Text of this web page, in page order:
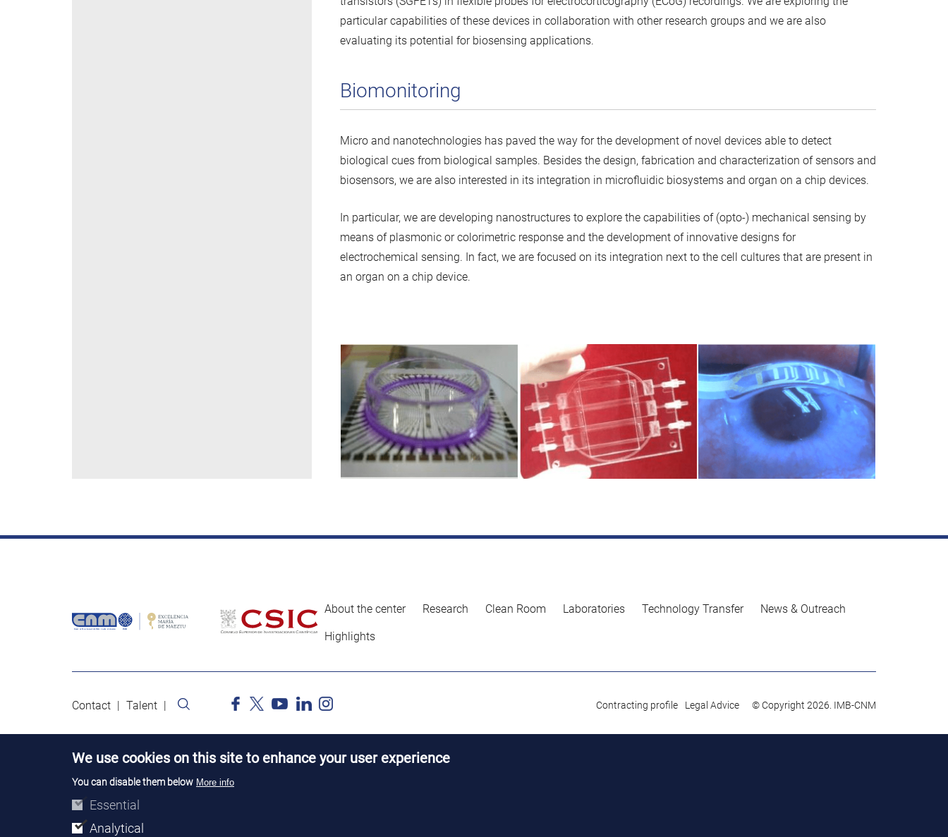
particular capabilities of these devices in collaboration with other research groups and we are also
evaluating its potential for biosensing applications.
Biomonitoring
Micro and nanotechnologies has paved the way for the development of novel devices able to detect
biological cues from biological samples. Besides the design, fabrication and characterization of sensors and
biosensors, we are also interested in its integration in microfluidic biosystems and organ on a chip devices.
In particular, we are developing nanostructures to explore the capabilities of (opto-) mechanical sensing by
means of plasmonic or colorimetric response and the development of innovative designs for
electrochemical sensing. In fact, we are focused on its integration next to the cell cultures that are present in
an organ on a chip device.
About the center Research Clean Room Laboratories Technology Transfer News & Outreach
Highlights
Contact Talent Contracting profile Legal Advice © Copyright 2026. IMB-CNM
We use cookies on this site to enhance your user experience
You can disable them below More info
Essential
Analytical